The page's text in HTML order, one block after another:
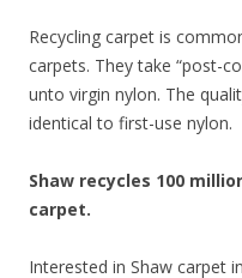
Recycling carpet is
carpets. They take “post-
unto virgin nylon. The
identical to first-use nylon.
Shaw recycles 100
carpet.
Interested in Shaw carpet